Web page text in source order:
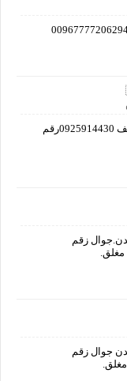
خالد يوسف طقوق لبيبا من مصراته رقم الهاتف 0925914430رقم
زقم
جوال زقم